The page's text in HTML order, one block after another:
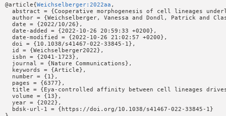
@article{Weichselberger:2022aa ,
abstract = {Cooperative morphogenesis of cell lineages
author = {Weichselberger, Vanessa and Dondl, Patrick and
  date = {2022/10/26},
  date-added = {2022-10-26 20:59:33 +0200},
  date-modified = {2022-10-26 21:02:57 +0200},
  doi = {10.1038/s41467-022-33845-1},
  id = {Weichselberger2022},
  isbn = {2041-1723},
  journal = {Nature Communications},
  keywords = {Article},
  number = {1},
  pages = {6377},
title = {Eya-controlled affinity between cell lineages
  volume = {13},
  year = {2022},
  bdsk-url-1 = {https://doi.org/10.1038/s41467-022-33845-1}